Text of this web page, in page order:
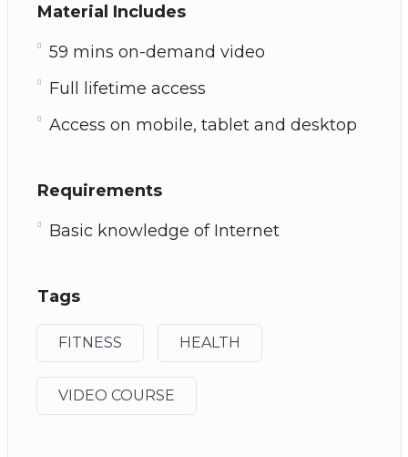
Material Includes
59 mins on-demand video
Full lifetime access
Access on mobile, tablet and desktop
Requirements
Basic knowledge of Internet
Tags
FITNESS HEALTH
VIDEO COURSE